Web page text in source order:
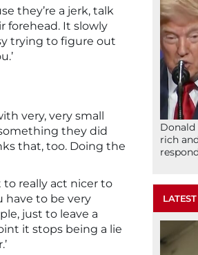
they’re a jerk, talk
forehead. It slowly
trying to figure out
very, very small
they did
that, too. Doing the
really act nicer to
have to be very
just to leave a
it stops being a lie
Donald
rich
LATEST